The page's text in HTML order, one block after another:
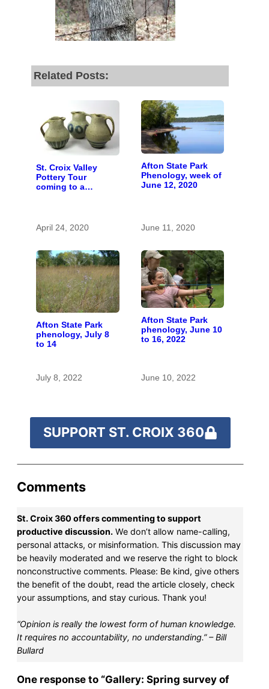
Related Posts:
St. Croix Valley
Pottery Tour
coming to a
April 24, 2020
Afton State Park
Phenology, week of
June 12, 2020
June 11, 2020
Afton State Park
phenology, July 8
to 14
July 8, 2022
Afton State Park
phenology, June 10
to 16, 2022
June 10, 2022
SUPPORT ST. CROIX 360
Comments
St. Croix 360 offers commenting to support
productive discussion. We don’t allow name-calling,
personal attacks, or misinformation. This discussion may
be heavily moderated and we reserve the right to block
nonconstructive comments. Please: Be kind, give others
the benefit of the doubt, read the article closely, check
your assumptions, and stay curious. Thank you!
“Opinion is really the lowest form of human knowledge.
It requires no accountability, no understanding.” – Bill
Bullard
One response to “Gallery: Spring survey of